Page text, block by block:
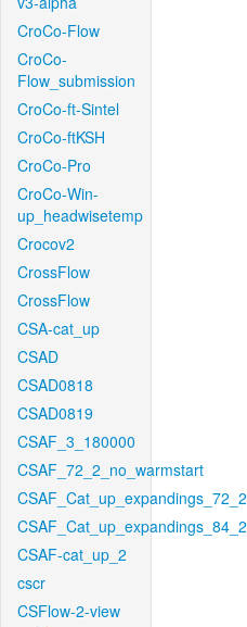
CroCo-Flow
CroCo-
Flow_submission
CroCo-ft-Sintel
CroCo-ftKSH
CroCo-Pro
CroCo-Win-
up_headwisetemp
Crocov2
CrossFlow
CrossFlow
CSA-cat_up
CSAD
CSAD0818
CSAD0819
CSAF_3_180000
CSAF_72_2_no_warmstart
CSAF_Cat_up_expandings_72_2
CSAF_Cat_up_expandings_84_2
CSAF-cat_up_2
cscr
CSFlow-2-view